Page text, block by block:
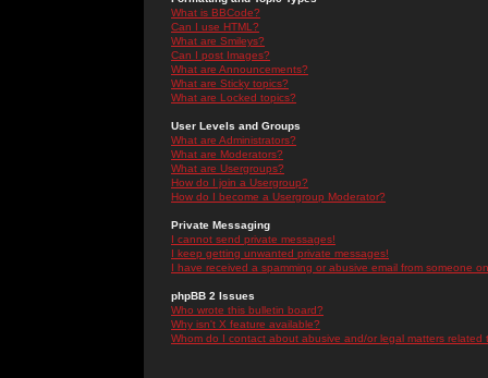
What is BBCode?
Can I use HTML?
What are Smileys?
Can I post Images?
What are Announcements?
What are Sticky topics?
What are Locked topics?
User Levels and Groups
What are Administrators?
What are Moderators?
What are Usergroups?
How do I join a Usergroup?
How do I become a Usergroup Moderator?
Private Messaging
I cannot send private messages!
I keep getting unwanted private messages!
I have received a spamming or abusive email from someone
phpBB 2 Issues
Who wrote this bulletin board?
Why isn't X feature available?
Whom do I contact about abusive and/or legal matters related